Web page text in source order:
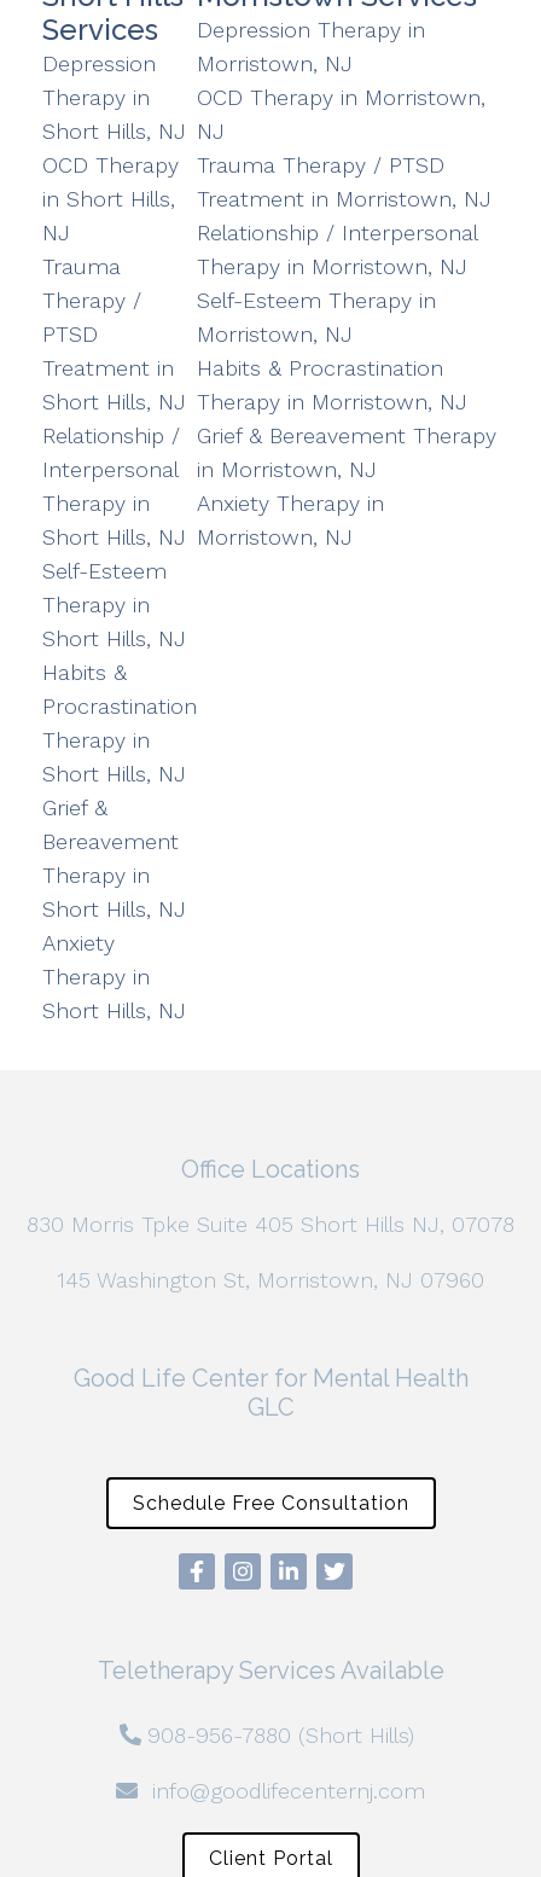
Services
Depression
Therapy in
Short Hills, NJ
OCD Therapy
in Short Hills,
NJ
Trauma
Therapy /
PTSD
Treatment in
Short Hills, NJ
Relationship /
Interpersonal
Therapy in
Short Hills, NJ
Self-Esteem
Therapy in
Short Hills, NJ
Habits &
Procrastination
Therapy in
Short Hills, NJ
Grief &
Bereavement
Therapy in
Short Hills, NJ
Anxiety
Therapy in
Short Hills, NJ
Depression Therapy in
Morristown, NJ
OCD Therapy in Morristown,
NJ
Trauma Therapy / PTSD
Treatment in Morristown, NJ
Relationship / Interpersonal
Therapy in Morristown, NJ
Self-Esteem Therapy in
Morristown, NJ
Habits & Procrastination
Therapy in Morristown, NJ
Grief & Bereavement Therapy
in Morristown, NJ
Anxiety Therapy in
Morristown, NJ
Office Locations
830 Morris Tpke Suite 405 Short Hills NJ, 07078
145 Washington St, Morristown, NJ 07960
Good Life Center for Mental Health
GLC
Schedule Free Consultation
Teletherapy Services Available
908-956-7880 (Short Hills)
info@goodlifecenternj.com
Client Portal